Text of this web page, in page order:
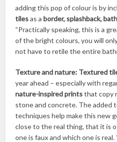
adding this pop of colour is by
tilesas a border, splashback,
“Practically speaking, this is a
of the bright colours, you will
not have to retile the entire
Texture and nature: Textured
year ahead – especially with
nature-inspired printsthat copy
stone and concrete. The added
techniques help make this new
close to the real thing, that it is
one is faux and which one is